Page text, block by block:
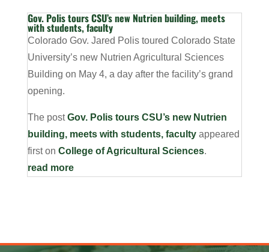
Gov. Polis tours CSU’s new Nutrien building, meets
with students, faculty
Colorado Gov. Jared Polis toured Colorado State
University’s new Nutrien Agricultural Sciences
Building on May 4, a day after the facility’s grand
opening.
The postGov. Polis tours CSU’s new Nutrien
building, meets with students, facultyappeared
first on College of Agricultural Sciences.
read more